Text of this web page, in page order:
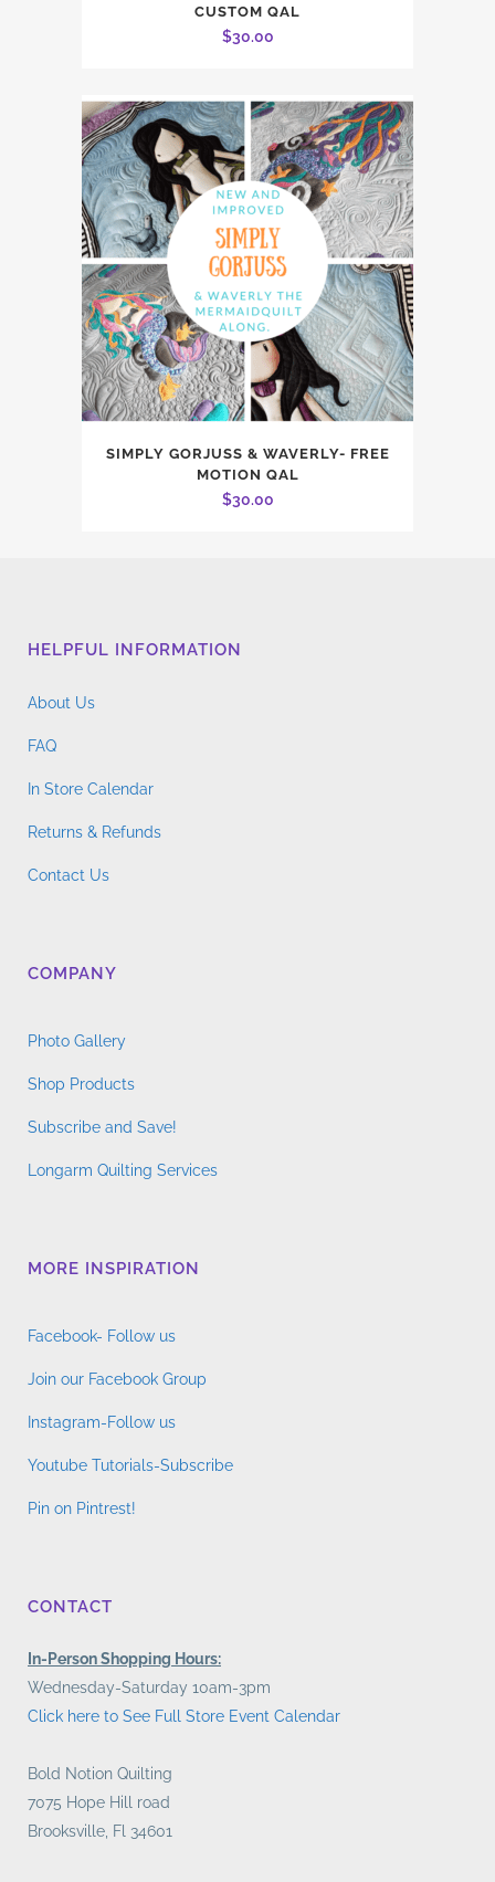
CUSTOM QAL
$30.00
SIMPLY GORJUSS & WAVERLY- FREE
MOTION QAL
$30.00
HELPFUL INFORMATION
About Us
FAQ
In Store Calendar
Returns & Refunds
Contact Us
COMPANY
Photo Gallery
Shop Products
Subscribe and Save!
Longarm Quilting Services
MORE INSPIRATION
Facebook- Follow us
Join our Facebook Group
Instagram-Follow us
Youtube Tutorials-Subscribe
Pin on Pintrest!
CONTACT
In-Person Shopping Hours:
Wednesday-Saturday 10am-3pm
Click here to See Full Store Event Calendar
Bold Notion Quilting
7075 Hope Hill road
Brooksville, Fl 34601